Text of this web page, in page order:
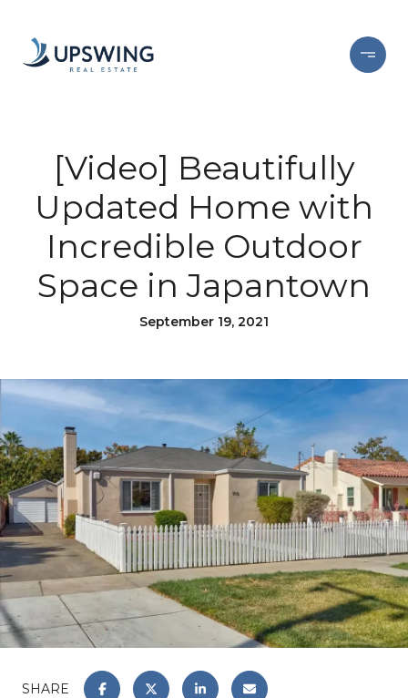
[Video] Beautifully
Updated Home with
Incredible Outdoor
Space in Japantown
September 19, 2021
SHARE